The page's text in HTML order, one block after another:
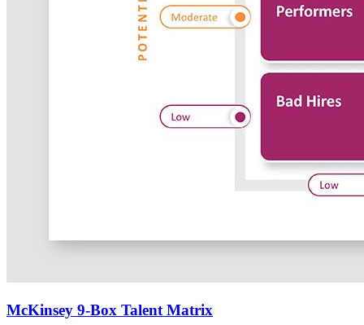
McKinsey 9-Box Talent Matrix